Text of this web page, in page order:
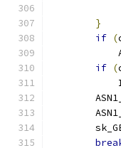
}
if (
if (